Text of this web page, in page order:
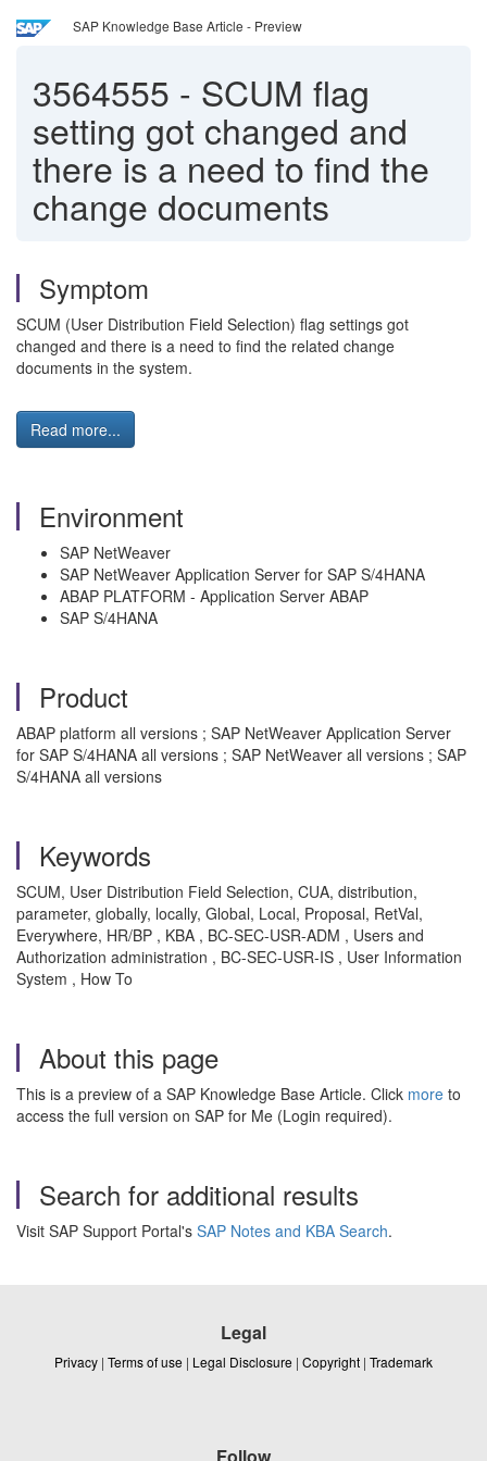
SAP Knowledge Base Article - Preview
3564555 - SCUM flag
setting got changed and
there is a need to find the
change documents
Symptom
SCUM (User Distribution Field Selection) flag settings got
changed and there is a need to find the related change
documents in the system.
Read more...
Environment
SAP NetWeaver
SAP NetWeaver Application Server for SAP S/4HANA
ABAP PLATFORM - Application Server ABAP
SAP S/4HANA
Product
ABAP platform all versions ; SAP NetWeaver Application Server
for SAP S/4HANA all versions ; SAP NetWeaver all versions ; SAP
S/4HANA all versions
Keywords
SCUM, User Distribution Field Selection, CUA, distribution,
parameter, globally, locally, Global, Local, Proposal, RetVal,
Everywhere, HR/BP , KBA , BC-SEC-USR-ADM , Users and
Authorization administration , BC-SEC-USR-IS , User Information
System , How To
About this page
This is a preview of a SAP Knowledge Base Article. Click more to
access the full version on SAP for Me (Login required).
Search for additional results
Visit SAP Support Portal's SAP Notes and KBA Search.
Legal
Privacy | Terms of use | Legal Disclosure | Copyright | Trademark